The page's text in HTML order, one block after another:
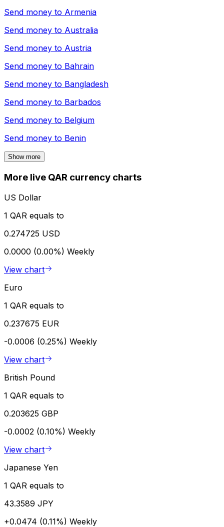
Send money to Armenia
Send money to Australia
Send money to Austria
Send money to Bahrain
Send money to Bangladesh
Send money to Barbados
Send money to Belgium
Send money to Benin
Show more
More live QAR currency charts
US Dollar
1 QAR equals to
0.274725 USD
0.0000 (0.00%) Weekly
View chart
Euro
1 QAR equals to
0.237675 EUR
-0.0006 (0.25%) Weekly
View chart
British Pound
1 QAR equals to
0.203625 GBP
-0.0002 (0.10%) Weekly
View chart
Japanese Yen
1 QAR equals to
43.3589 JPY
+0.0474 (0.11%) Weekly